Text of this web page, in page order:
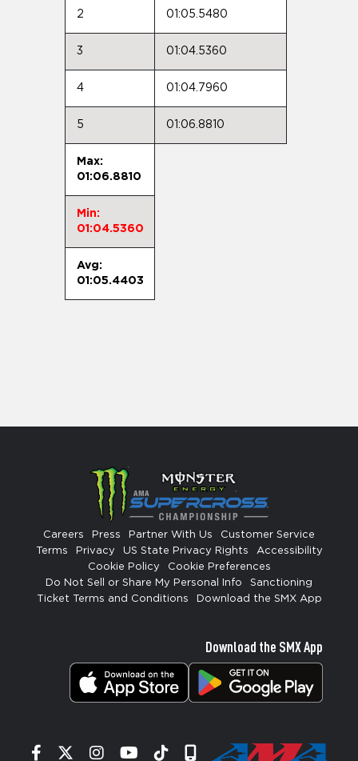
2 01:05.5480
3 01:04.5360
4 01:04.7960
5 01:06.8810
Max:
01:06.8810
Min:
01:04.5360
Avg:
01:05.4403
Careers Press Partner With Us
Customer Service
Terms
Privacy US State Privacy Rights
Accessibility
Cookie Policy
Cookie Preferences
Do Not Sell or Share My Personal Info
Sanctioning
Ticket Terms and Conditions
Download the SMX App
Download the SMX App
Facebook
TwitterInstagram
YouTube
TiktokSignup